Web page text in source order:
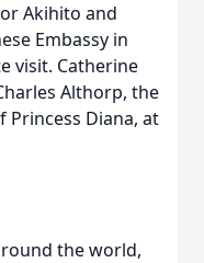
Akihito and
Embassy in
visit. Catherine
Althorp, the
Princess Diana, at
the world,